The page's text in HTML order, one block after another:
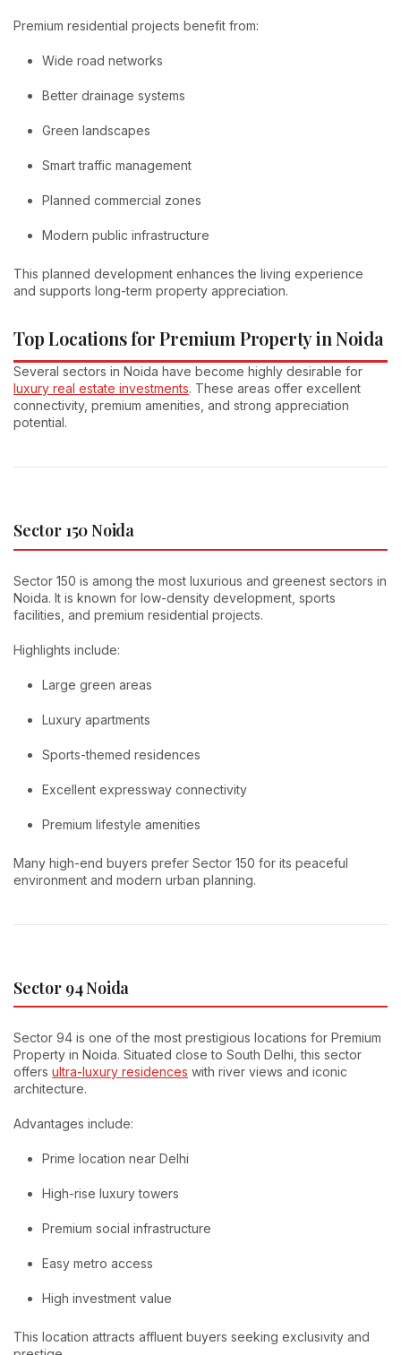
Premium residential projects benefit from:
Wide road networks
Better drainage systems
Green landscapes
Smart traffic management
Planned commercial zones
Modern public infrastructure
This planned development enhances the living experience
and supports long-term property appreciation.
Top Locations for Premium Property in Noida
Several sectors in Noida have become highly desirable for
luxury real estate investments. These areas offer excellent
connectivity, premium amenities, and strong appreciation
potential.
Sector 150 Noida
Sector 150 is among the most luxurious and greenest sectors in
Noida. It is known for low-density development, sports
facilities, and premium residential projects.
Highlights include:
Large green areas
Luxury apartments
Sports-themed residences
Excellent expressway connectivity
Premium lifestyle amenities
Many high-end buyers prefer Sector 150 for its peaceful
environment and modern urban planning.
Sector 94 Noida
Sector 94 is one of the most prestigious locations for Premium
Property in Noida. Situated close to South Delhi, this sector
offers ultra-luxury residences with river views and iconic
architecture.
Advantages include:
Prime location near Delhi
High-rise luxury towers
Premium social infrastructure
Easy metro access
High investment value
This location attracts affluent buyers seeking exclusivity and